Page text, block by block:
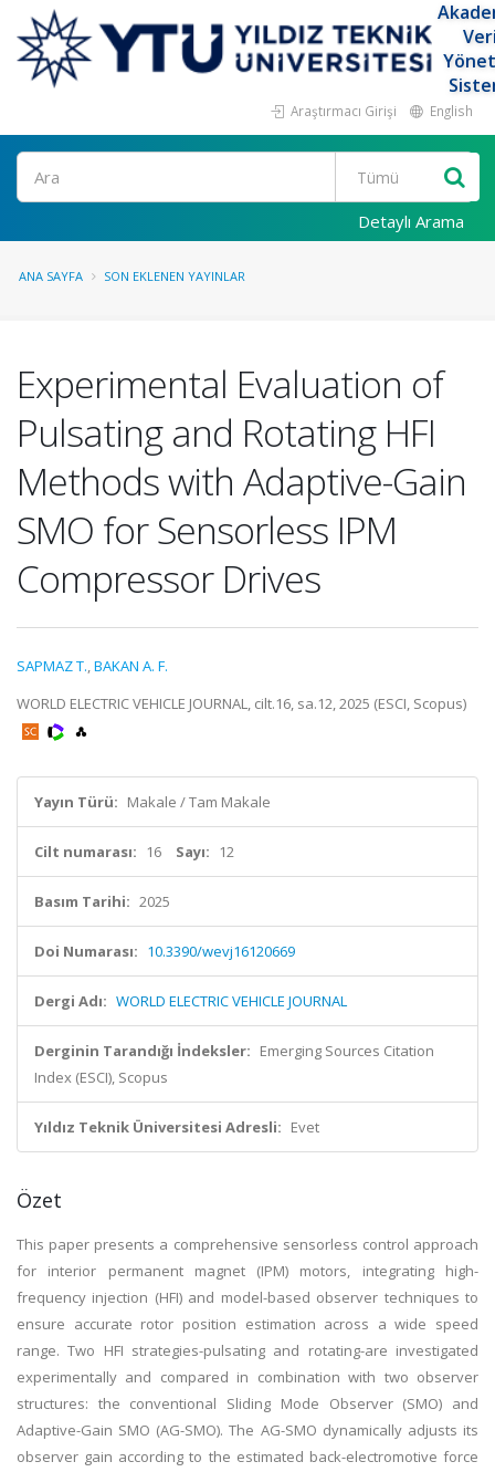
Araştırmacı Girişi English
Ara
Detaylı Arama
ANA SAYFA SON EKLENEN YAYINLAR
Experimental Evaluation of
Pulsating and Rotating HFI
Methods with Adaptive-Gain
SMO for Sensorless IPM
Compressor Drives
SAPMAZ T.,BAKAN A. F.
WORLD ELECTRIC VEHICLE JOURNAL, cilt.16, sa.12, 2025 (ESCI, Scopus)
Yayın Türü: Makale / Tam Makale
Cilt numarası: 16 Sayı: 12
Basım Tarihi: 2025
Doi Numarası: 10.3390/wevj16120669
Dergi Adı: WORLD ELECTRIC VEHICLE JOURNAL
Derginin Tarandığı İndeksler: Emerging Sources Citation
Index (ESCI), Scopus
Yıldız Teknik Üniversitesi Adresli: Evet
Özet
This paper presents a comprehensive sensorless control approach
for interior permanent magnet (IPM) motors, integrating high-
frequency injection (HFI) and model-based observer techniques to
ensure accurate rotor position estimation across a wide speed
range. Two HFI strategies-pulsating and rotating-are investigated
experimentally and compared in combination with two observer
structures: the conventional Sliding Mode Observer (SMO) and
Adaptive-Gain SMO (AG-SMO). The AG-SMO dynamically adjusts its
observer gain according to the estimated back-electromotive force